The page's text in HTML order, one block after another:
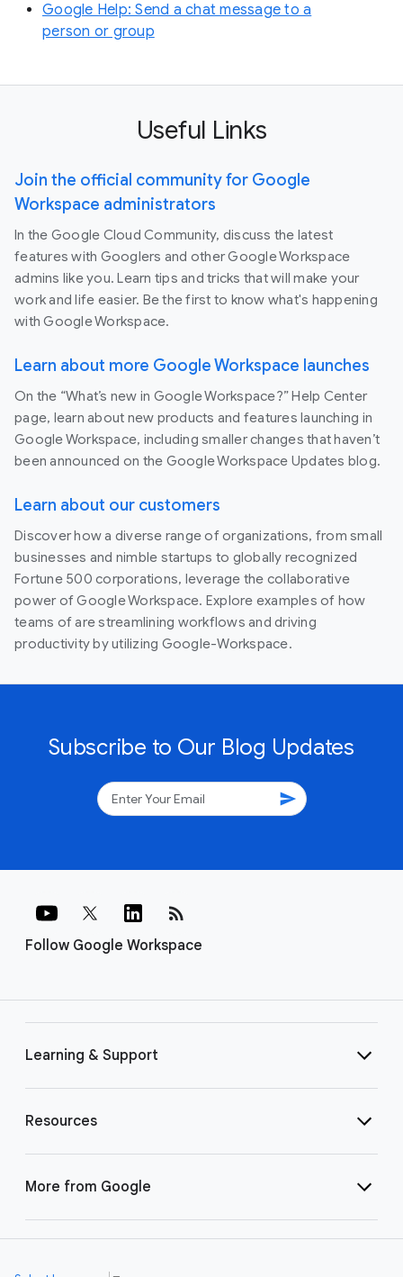
Google Help: Send a chat message to a
person or group
Useful Links
Join the official community for Google
Workspace administrators
In the Google Cloud Community, discuss the latest
features with Googlers and other Google Workspace
admins like you. Learn tips and tricks that will make your
work and life easier. Be the first to know what's happening
with Google Workspace.
Learn about more Google Workspace launches
On the “What’s new in Google Workspace?” Help Center
page, learn about new products and features launching in
Google Workspace, including smaller changes that haven’t
been announced on the Google Workspace Updates blog.
Learn about our customers
Discover how a diverse range of organizations, from small
businesses and nimble startups to globally recognized
Fortune 500 corporations, leverage the collaborative
power of Google Workspace. Explore examples of how
teams of are streamlining workflows and driving
productivity by utilizing Google-Workspace.
Subscribe to Our Blog Updates
send
Follow Google Workspace
rss_feed
Learning & Support
Resources
More from Google